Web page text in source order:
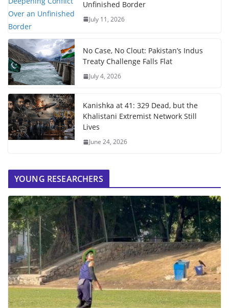
Unfinished Border
July 11, 2026
No Case, No Clout: Pakistan’s Indus
Treaty Challenge Falls Flat
July 4, 2026
Kanishka at 41: 329 Dead, but the
Khalistani Extremist Network Still
Lives
June 24, 2026
YOUNG RESEARCHERS